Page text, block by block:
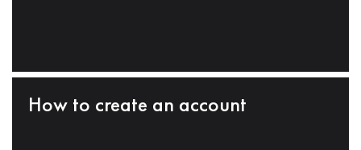
How to create an account